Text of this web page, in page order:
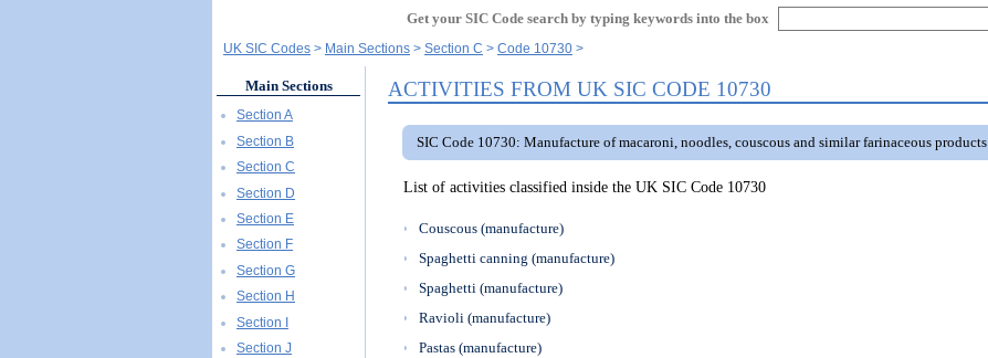
Get your SIC Code search by typing keywords into the box
UK SIC Codes Main Sections Section C Code 10730
ACTIVITIES FROM UK SIC CODE 10730
SIC Code 10730: Manufacture of macaroni, noodles, couscous and similar farinaceous products
List of activities classified inside the UK SIC Code 10730
Couscous (manufacture)
Spaghetti canning (manufacture)
Spaghetti (manufacture)
Ravioli (manufacture)
Pastas (manufacture)
Main Sections
Section A
Section B
Section C
Section D
Section E
Section F
Section G
Section H
Section I
Section J